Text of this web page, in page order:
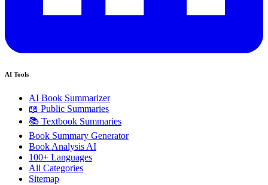
AI Tools
AI Book Summarizer
📖 Public Summaries
📚 Textbook Summaries
Book Summary Generator
Book Analysis AI
100+ Languages
All Categories
Sitemap